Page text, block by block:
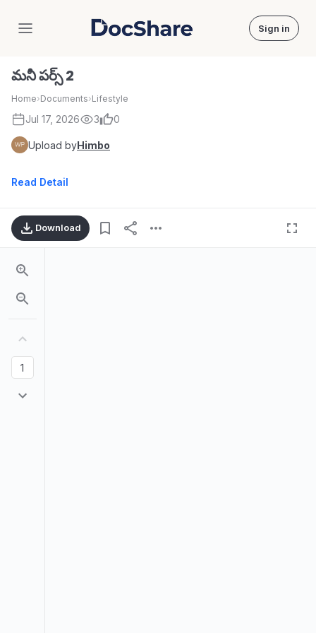
DocShare Sign in
మనీ పర్స్ 2
Home›Documents›Lifestyle
Jul 17, 2026 3 0
Upload byHimbo
Read Detail
Download